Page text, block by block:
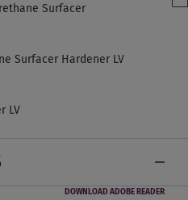
Surfacer
Surfacer Hardener LV
LV
DOWNLOAD ADOBE READER